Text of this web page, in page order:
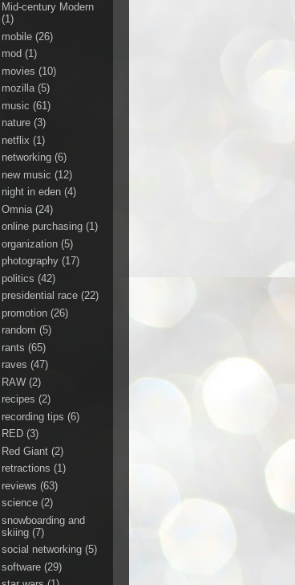
Mid-century Modern
(1)
mobile (26)
mod (1)
movies (10)
mozilla (5)
music (61)
nature (3)
netflix (1)
networking (6)
new music (12)
night in eden (4)
Omnia (24)
online purchasing (1)
organization (5)
photography (17)
politics (42)
presidential race (22)
promotion (26)
random (5)
rants (65)
raves (47)
RAW (2)
recipes (2)
recording tips (6)
RED (3)
Red Giant (2)
retractions (1)
reviews (63)
science (2)
snowboarding and
skiing (7)
social networking (5)
software (29)